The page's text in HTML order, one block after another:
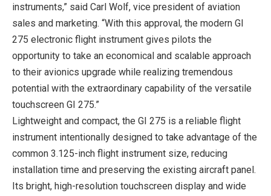
instruments,” said Carl Wolf, vice president of aviation
sales and marketing. “With this approval, the modern GI
275 electronic flight instrument gives pilots the
opportunity to take an economical and scalable approach
to their avionics upgrade while realizing tremendous
potential with the extraordinary capability of the versatile
touchscreen GI 275.”
Lightweight and compact, the GI 275 is a reliable flight
instrument intentionally designed to take advantage of the
common 3.125-inch flight instrument size, reducing
installation time and preserving the existing aircraft panel.
Its bright, high-resolution touchscreen display and wide